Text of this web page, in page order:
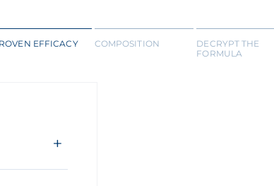
EFFICACY COMPOSITION
DECRYPT THE
FORMULA